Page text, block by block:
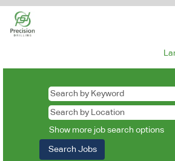
Show more job search options